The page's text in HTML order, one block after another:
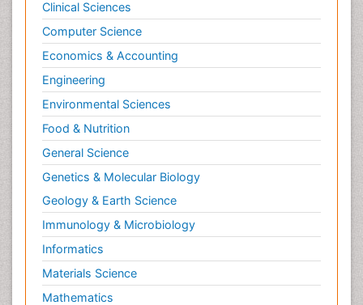
Clinical Sciences
Computer Science
Economics & Accounting
Engineering
Environmental Sciences
Food & Nutrition
General Science
Genetics & Molecular Biology
Geology & Earth Science
Immunology & Microbiology
Informatics
Materials Science
Mathematics